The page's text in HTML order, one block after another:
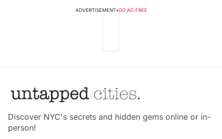
ADVERTISEMENT•GO AD FREE
Discover NYC's secrets and hidden gems online or in-
person!